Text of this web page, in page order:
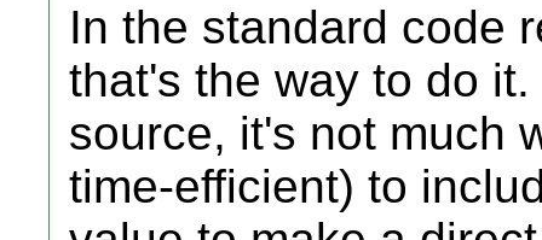
In the standard code
that's the way to do
source, it's not much
time-efficient) to